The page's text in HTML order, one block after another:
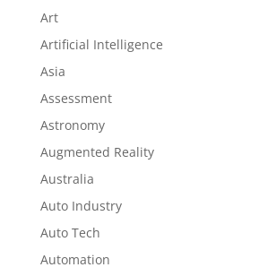
Art
Artificial Intelligence
Asia
Assessment
Astronomy
Augmented Reality
Australia
Auto Industry
Auto Tech
Automation